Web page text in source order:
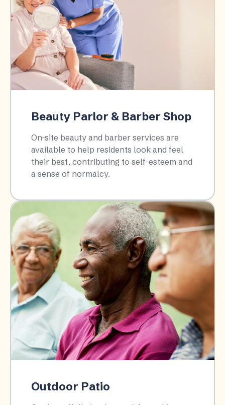
Beauty Parlor & Barber Shop
On-site beauty and barber services are
available to help residents look and feel
their best, contributing to self-esteem and
a sense of normalcy.​
Outdoor Patio